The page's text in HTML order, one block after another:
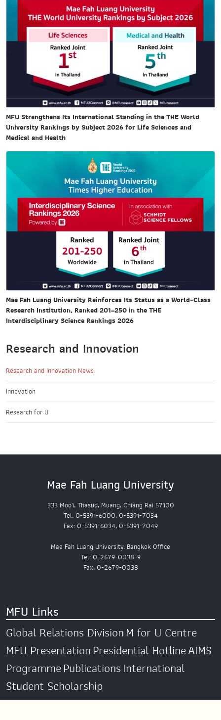
MFU Strengthens Its International Standing in the THE World
University Rankings by Subject 2026 for Life Sciences and
Medical and Health
Mae Fah Luang University Reinforces Its Status as a World-Class
Research Institution, Ranked 201–250 in the THE
Interdisciplinary Science Rankings 2026
Research and Innovation
Research and Innovation News
Innovation
Research for U
Mae Fah Luang University
333 Moo1, Thasud, Muang, Chiang Rai 57100
Tel: 0-5391-6000, 0-5391-7034
Fax: 0-5391-6034, 0-5391-7049
Mae Fah Luang University, Bangkok Office
Tel: 0-2679-0038-9
Fax: 0-2679-0038
MFU Links
Global Relations DivisionM for U Centre
MFU PresentationPresidential HotlineAIMS
ProgrammePublicationsInternational
Student Scholarship